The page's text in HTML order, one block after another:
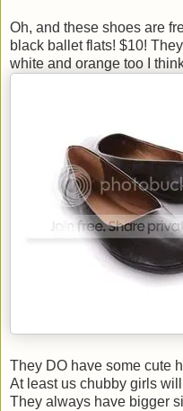
Oh, and these shoes are
black ballet flats! $10!
white and orange too I
They DO have some cute
At least us chubby girls
They always have bigger